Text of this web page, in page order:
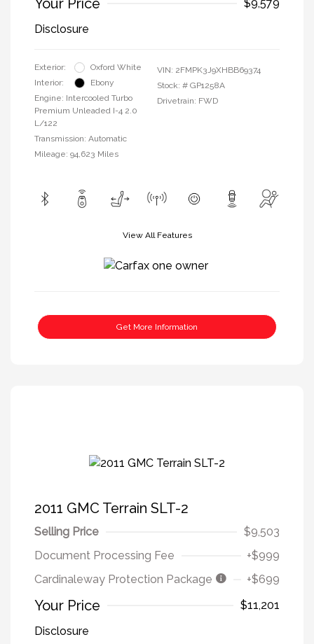
Your Price
$9,579
Disclosure
Exterior:
Oxford White
Interior:
Ebony
Engine: Intercooled Turbo
Premium Unleaded I-4 2.0
L/122
Transmission: Automatic
Mileage: 94,623 Miles
VIN: 2FMPK3J9XHBB69374
Stock: # GP1258A
Drivetrain: FWD
View All Features
Get More Information
2011 GMC Terrain SLT-2
Selling Price
$9,503
Document Processing Fee
+$999
Cardinaleway Protection Package
+$699
Your Price
$11,201
Disclosure